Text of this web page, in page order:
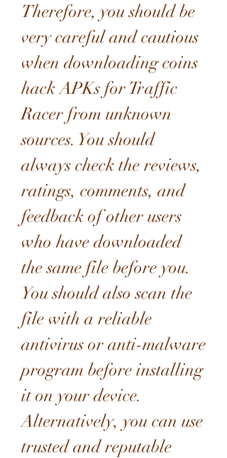
Therefore, you should be
very careful and cautious
when downloading coins
hack APKs for Traffic
Racer from unknown
sources. You should
always check the reviews,
ratings, comments, and
feedback of other users
who have downloaded
the same file before you.
You should also scan the
file with a reliable
antivirus or anti-malware
program before installing
it on your device.
Alternatively, you can use
trusted and reputable